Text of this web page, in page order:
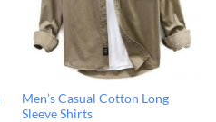
Men’s Casual Cotton Long
Sleeve Shirts